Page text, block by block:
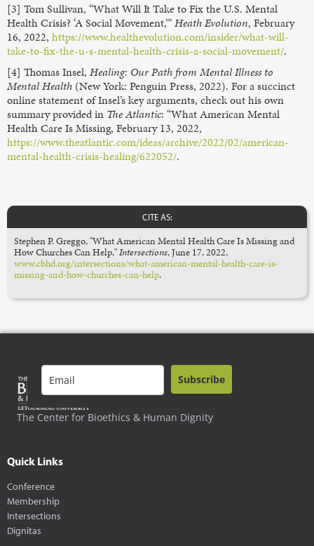
[3] Tom Sullivan, “What Will It Take to Fix the U.S. Mental
Health Crisis? ‘A Social Movement,’”Heath Evolution, February
16, 2022, https://www.healthevolution.com/insider/what-will-
take-to-fix-the-u-s-mental-health-crisis-a-social-movement/.
[4] Thomas Insel, Healing: Our Path from Mental Illness to
Mental Health (New York: Penguin Press, 2022). For a succinct
online statement of Insel’s key arguments, check out his own
summary provided in The Atlantic: “What American Mental
Health Care Is Missing, February 13, 2022,
https://www.theatlantic.com/ideas/archive/2022/02/american-
mental-health-crisis-healing/622052/.
CITE AS:
Stephen P. Greggo, "What American Mental Health Care Is Missing and
How Churches Can Help,"Intersections, June 17, 2022,
www.cbhd.org/intersections/what-american-mental-health-care-is-
missing-and-how-churches-can-help.
The Center for Bioethics & Human Dignity
Subscribe
Quick Links
Conference
Membership
Intersections
Dignitas